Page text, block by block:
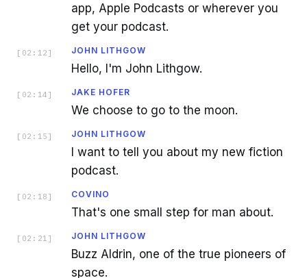
app, Apple Podcasts or wherever you
get your podcast.
[ 02:12 ] JOHN LITHGOW
Hello, I'm John Lithgow.
[ 02:14 ] JAKE HOFER
We choose to go to the moon.
[ 02:15 ] JOHN LITHGOW
I want to tell you about my new fiction
podcast.
[ 02:18 ] COVINO
That's one small step for man about.
[ 02:21 ] JOHN LITHGOW
Buzz Aldrin, one of the true pioneers of
space.